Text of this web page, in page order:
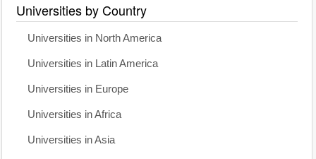
Universities by Country
Universities in North America
Universities in Latin America
Universities in Europe
Universities in Africa
Universities in Asia